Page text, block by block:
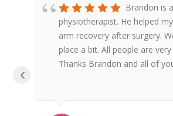
Brandon is
physiotherapist. He helped my
arm recovery after surgery.
place a bit. All people are
Thanks Brandon and all of
‹